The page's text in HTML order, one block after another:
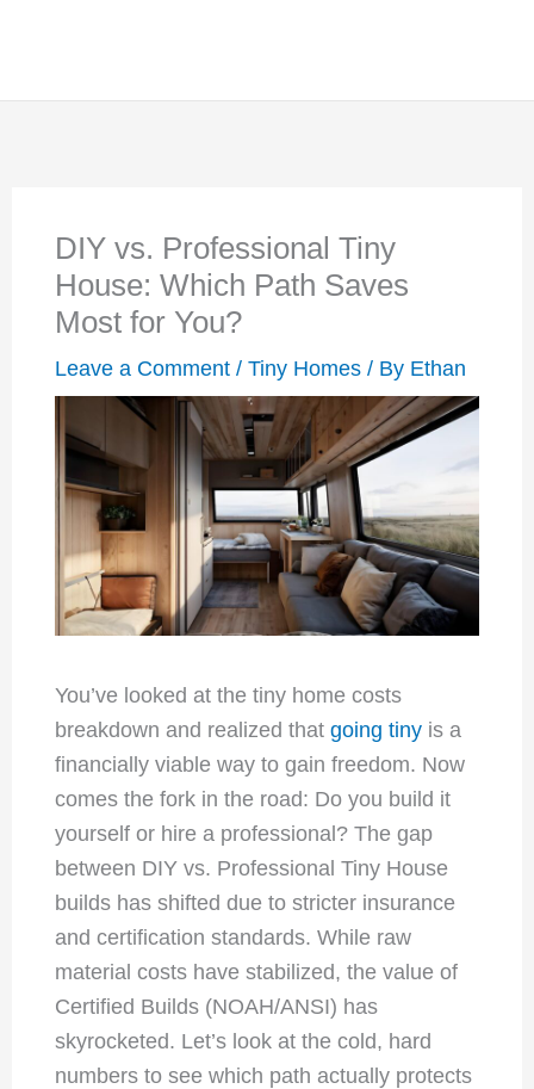
DIY vs. Professional Tiny
House: Which Path Saves
Most for You?
Leave a Comment / Tiny Homes/ By Ethan
You’ve looked at the tiny home costs
breakdown and realized that going tinyis a
financially viable way to gain freedom. Now
comes the fork in the road: Do you build it
yourself or hire a professional? The gap
between DIY vs. Professional Tiny House
builds has shifted due to stricter insurance
and certification standards. While raw
material costs have stabilized, the value of
Certified Builds (NOAH/ANSI) has
skyrocketed. Let’s look at the cold, hard
numbers to see which path actually protects